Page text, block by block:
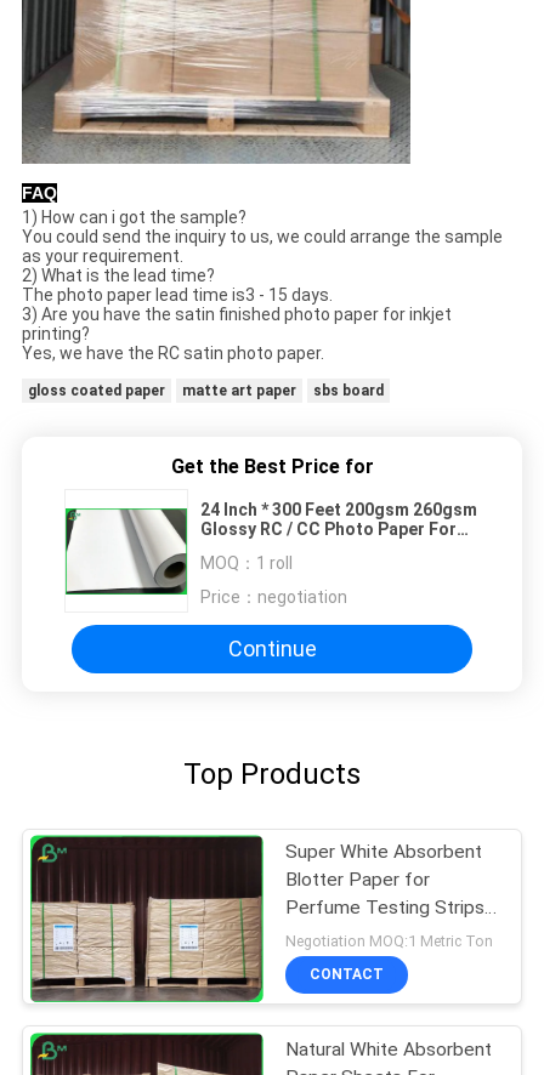
FAQ
1) How can i got the sample?
You could send the inquiry to us, we could arrange the sample
as your requirement.
2) What is the lead time?
The photo paper lead time is3 - 15 days.
3) Are you have the satin finished photo paper for inkjet
printing?
Yes, we have the RC satin photo paper.
gloss coated paper matte art paper sbs board
Get the Best Price for
24 Inch * 300 Feet 200gsm 260gsm
Glossy RC / CC Photo Paper For
MOQ： 1 roll
Price： negotiation
Continue
Top Products
Super White Absorbent
Blotter Paper for
Perfume Testing Strips
Smooth Surface 0.4MM
Negotiation MOQ:1 Metric Ton
CONTACT
Natural White Absorbent